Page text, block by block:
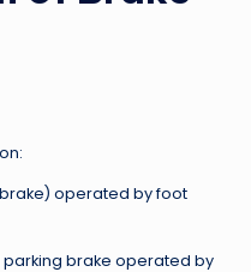
operated by foot
brake operated by